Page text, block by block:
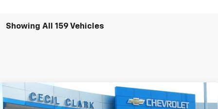
Showing All 159 Vehicles
New 2025Chevrolet Suburban High Country
Window Sticker
$78,121
Compare Vehicle